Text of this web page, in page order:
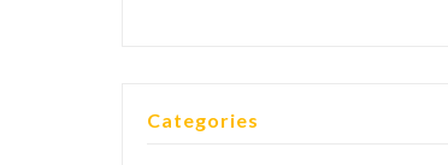
Categories